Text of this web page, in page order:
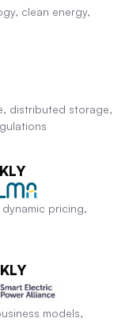
clean energy,
distributed storage,
pricing,
models,